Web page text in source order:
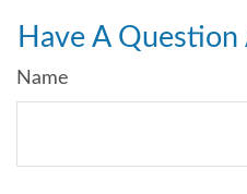
Have A Question
Name